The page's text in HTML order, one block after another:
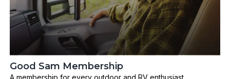
Good Sam Membership
A membership for every outdoor and RV enthusiast